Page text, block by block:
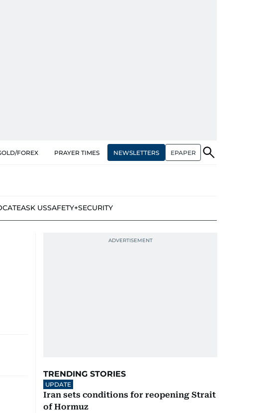
FOREX PRAYER TIMES NEWSLETTERS EPAPER
ASK USSAFETY+SECURITY
TRENDING STORIES
UPDATE
Iran sets conditions for reopening Strait
of Hormuz